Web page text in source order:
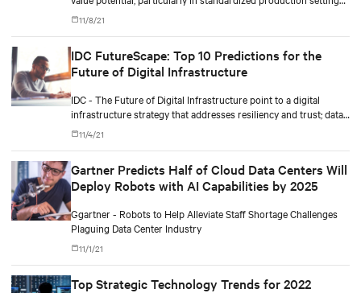
but companies must achieve scale to capture it.
11/8/21
IDC FutureScape: Top 10 Predictions for the
Future of Digital Infrastructure
IDC - The Future of Digital Infrastructure point to a digital
infrastructure strategy that addresses resiliency and trust; data-
driven operational complexity; and business outcomes-driven
sourcing and autonomous operations.
11/4/21
Gartner Predicts Half of Cloud Data Centers Will
Deploy Robots with AI Capabilities by 2025
Ggartner - Robots to Help Alleviate Staff Shortage Challenges
Plaguing Data Center Industry
11/1/21
Top Strategic Technology Trends for 2022